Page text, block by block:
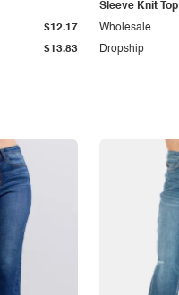
$13.83
$12.17
Sleeve Knit Top
Dropship
Wholesale